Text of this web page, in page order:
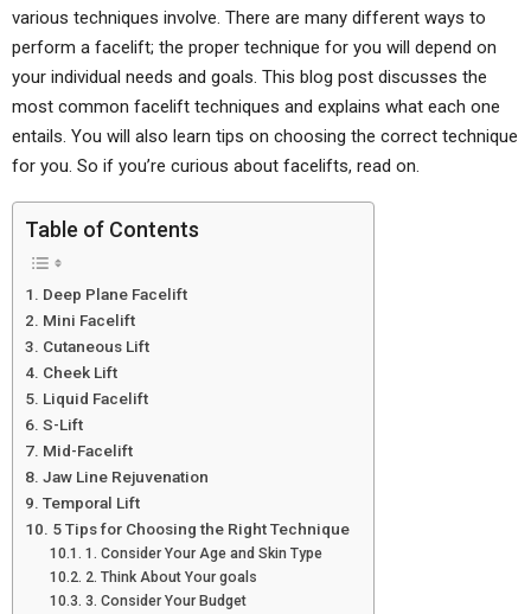
various techniques involve. There are many different ways to
perform a facelift; the proper technique for you will depend on
your individual needs and goals. This blog post discusses the
most common facelift techniques and explains what each one
entails. You will also learn tips on choosing the correct technique
for you. So if you’re curious about facelifts, read on.
Table of Contents
Deep Plane Facelift
Mini Facelift
Cutaneous Lift
Cheek Lift
Liquid Facelift
S-Lift
Mid-Facelift
Jaw Line Rejuvenation
Temporal Lift
5 Tips for Choosing the Right Technique
1. Consider Your Age and Skin Type
2. Think About Your goals
3. Consider Your Budget